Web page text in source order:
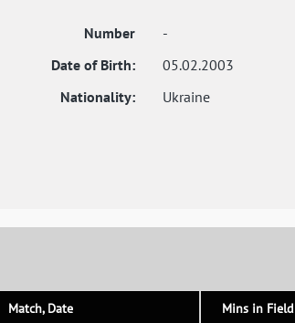
Number
-
Date of Birth:
05.02.2003
Nationality:
Ukraine
Match, Date Mins in Field